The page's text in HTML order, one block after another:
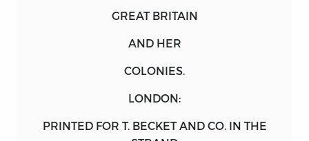
GREAT BRITAIN
AND HER
COLONIES.
LONDON:
PRINTED FOR T. BECKETAND CO. IN THE